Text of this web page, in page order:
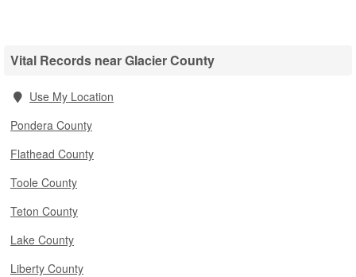
Vital Records near Glacier County
Use My Location
Pondera County
Flathead County
Toole County
Teton County
Lake County
Liberty County